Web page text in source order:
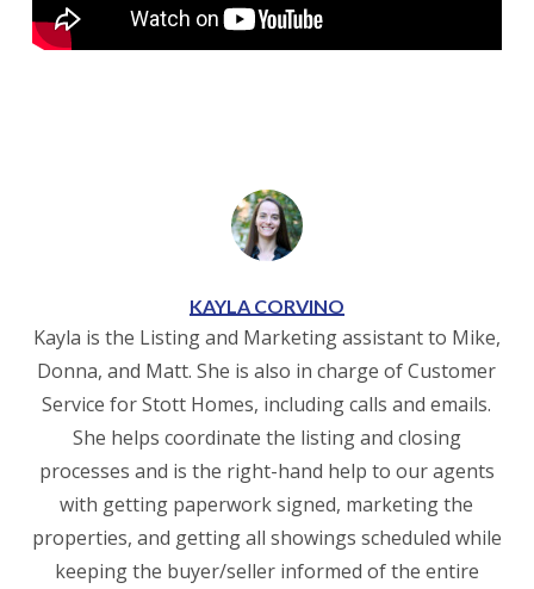
KAYLA CORVINO
Kayla is the Listing and Marketing assistant to Mike,
Donna, and Matt. She is also in charge of Customer
Service for Stott Homes, including calls and emails.
She helps coordinate the listing and closing
processes and is the right-hand help to our agents
with getting paperwork signed, marketing the
properties, and getting all showings scheduled while
keeping the buyer/seller informed of the entire